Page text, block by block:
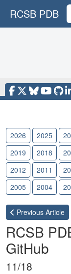
RCSB PDB
2026 2025
2019
2018
2012
2011
2005
2004
Previous Article
RCSB
GitHub
11/18